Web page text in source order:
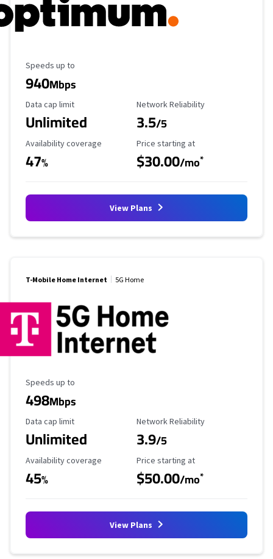
Maximum Speed
Speeds up to
940Mbps
Data Cap Limit
Data cap limit
Unlimited
Reliability Rating
Network Reliability
3.5/5
Availability Coverage
Availability coverage
47%
Starting Price
Price starting at
$30.00/mo*
View Plans
T-Mobile Home Internet 5G Home
Maximum Speed
Speeds up to
498Mbps
Data Cap Limit
Data cap limit
Unlimited
Reliability Rating
Network Reliability
3.9/5
Availability Coverage
Availability coverage
45%
Starting Price
Price starting at
$50.00/mo*
View Plans